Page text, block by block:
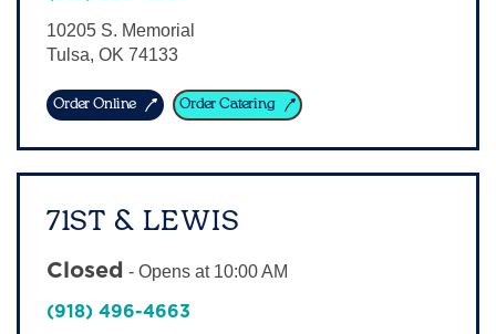
10205 S. Memorial
Tulsa, OK 74133
Order Online Order Catering
71ST & LEWIS
Closed - Opens at 10:00 AM
(918) 496-4663